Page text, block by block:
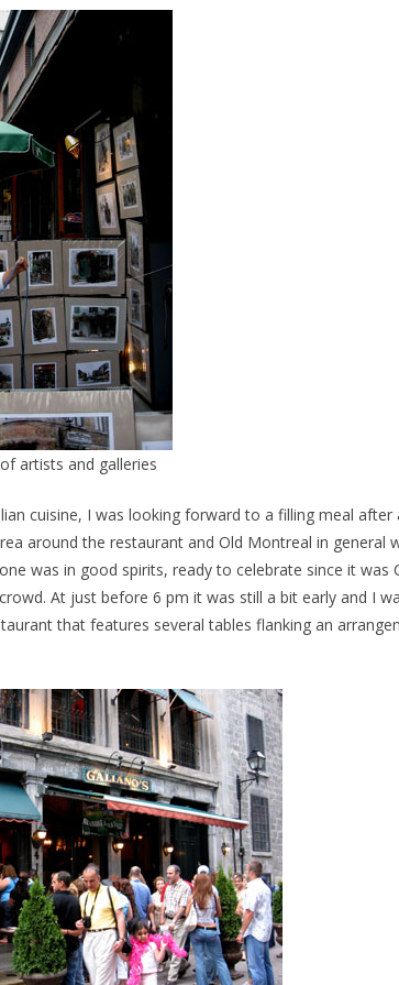
artists and galleries
cuisine, I was looking forward to a filling meal after
around the restaurant and Old Montreal in general
was in good spirits, ready to celebrate since it was
At just before 6 pm it was still a bit early and I
that features several tables flanking an